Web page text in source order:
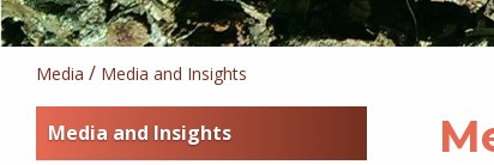
Media / Media and Insights
Media and Insights